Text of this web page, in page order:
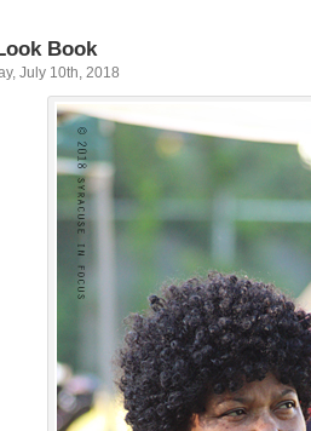
Book
July 10th, 2018